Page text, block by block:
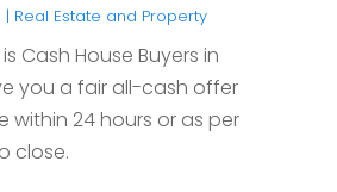
| Real Estate and Property
Cash House Buyers in
you a fair all-cash offer
within 24 hours or as per
close.